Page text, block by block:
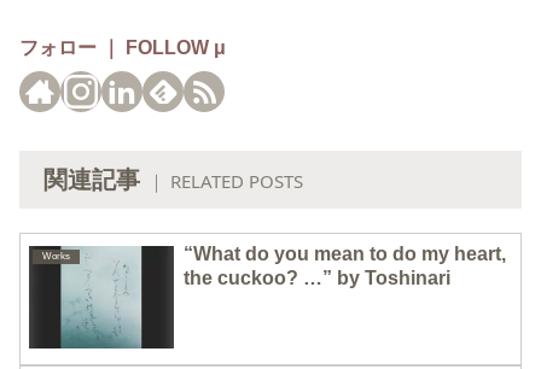
フォロー ｜ FOLLOW μ
関連記事 ｜ RELATED POSTS
Works
“What do you mean to do my heart,
the cuckoo? …” by Toshinari